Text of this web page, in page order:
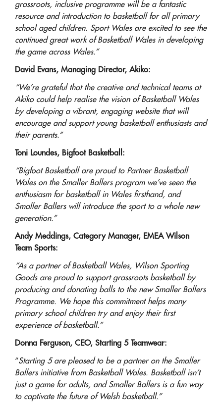
grassroots, inclusive programme will be a fantastic
resource and introduction to basketball for all primary
school aged children. Sport Wales are excited to see the
continued great work of Basketball Wales in developing
the game across Wales.”
David Evans, Managing Director, Akiko:
“We’re grateful that the creative and technical teams at
Akiko could help realise the vision of Basketball Wales
by developing a vibrant, engaging website that will
encourage and support young basketball enthusiasts and
their parents.”
Toni Loundes, Bigfoot Basketball:
“Bigfoot Basketball are proud to Partner Basketball
Wales on the Smaller Ballers program we’ve seen the
enthusiasm for basketball in Wales firsthand, and
Smaller Ballers will introduce the sport to a whole new
generation.”
Andy Meddings, Category Manager, EMEA Wilson
Team Sports:
“As a partner of Basketball Wales, Wilson Sporting
Goods are proud to support grassroots basketball by
producing and donating balls to the new Smaller Ballers
Programme. We hope this commitment helps many
primary school children try and enjoy their first
experience of basketball.”
Donna Ferguson, CEO, Starting 5 Teamwear:
“Starting 5 are pleased to be a partner on the Smaller
Ballers initiative from Basketball Wales. Basketball isn’t
just a game for adults, and Smaller Ballers is a fun way
to captivate the future of Welsh basketball.”